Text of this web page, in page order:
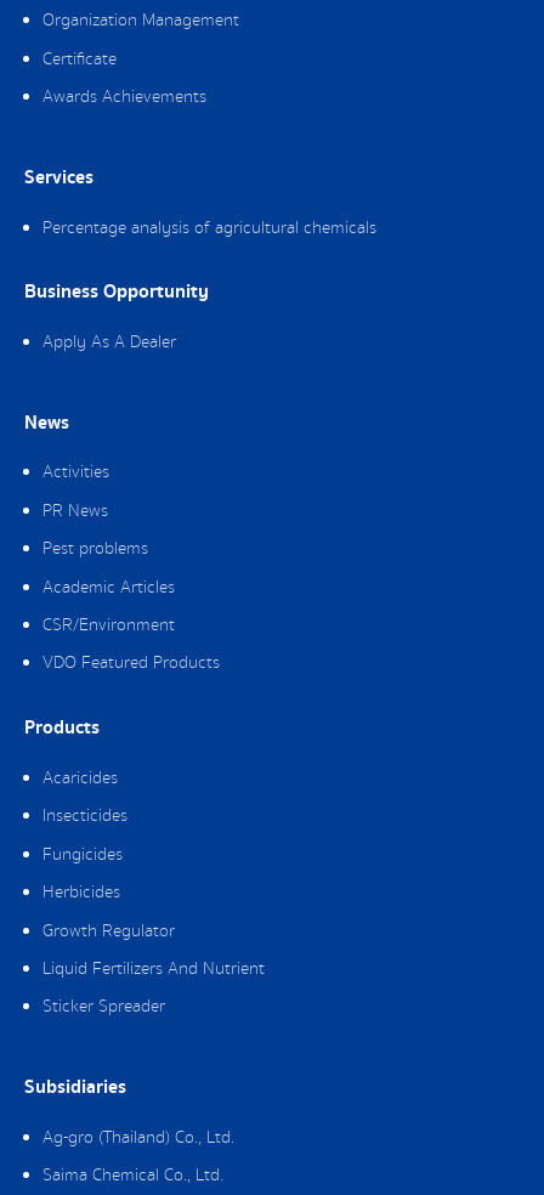
Organization Management
Certificate
Awards Achievements
Services
Percentage analysis of agricultural chemicals
Business Opportunity
Apply As A Dealer
News
Activities
PR News
Pest problems
Academic Articles
CSR/Environment
VDO Featured Products
Products
Acaricides
Insecticides
Fungicides
Herbicides
Growth Regulator
Liquid Fertilizers And Nutrient
Sticker Spreader
Subsidiaries
Ag-gro (Thailand) Co., Ltd.
Saima Chemical Co., Ltd.